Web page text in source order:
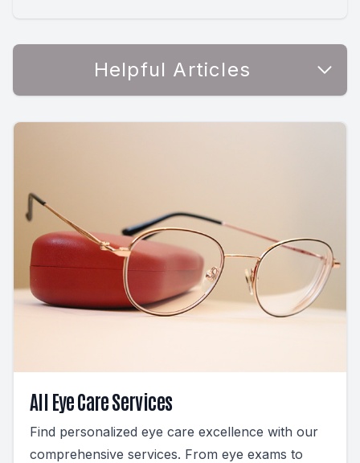
Helpful Articles
All Eye Care Services
Find personalized eye care excellence with our
comprehensive services. From eye exams to